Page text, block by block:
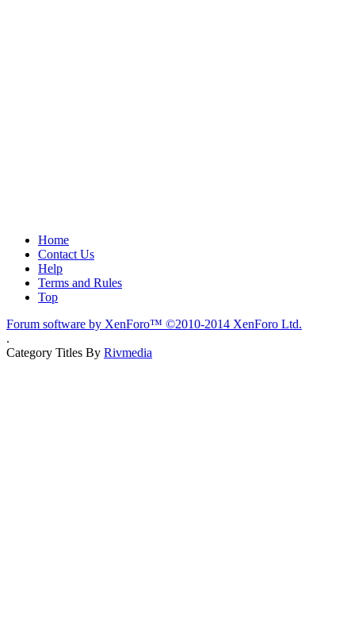
Home
Contact Us
Help
Terms and Rules
Top
Forum software by XenForo™ ©2010-2014 XenForo Ltd.
.
Category Titles By Rivmedia